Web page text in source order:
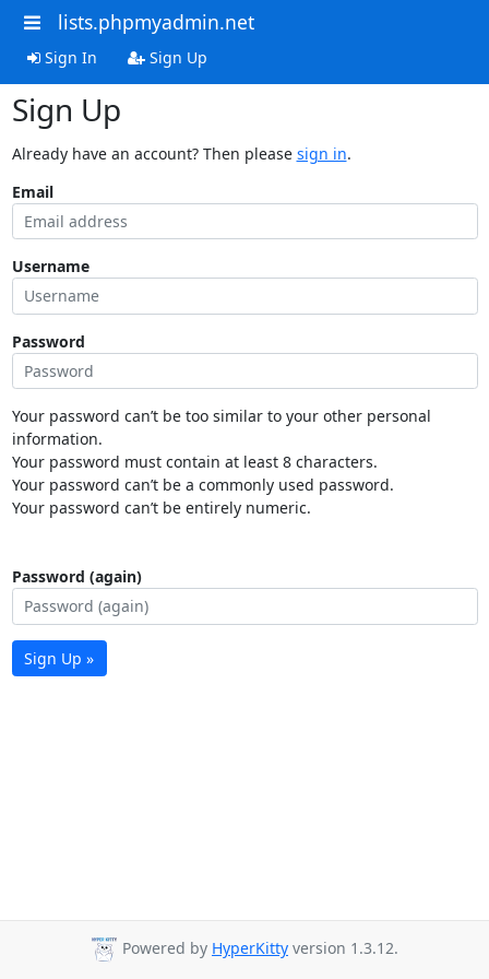
lists.phpmyadmin.net
Sign In Sign Up
Sign Up
Already have an account? Then please sign in.
Email
Username
Password
Your password can’t be too similar to your other personal
information.
Your password must contain at least 8 characters.
Your password can’t be a commonly used password.
Your password can’t be entirely numeric.
Password (again)
Sign Up »
Powered by HyperKitty version 1.3.12.